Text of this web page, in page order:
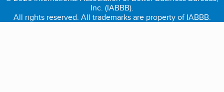
Inc. (IABBB).
All rights reserved. All trademarks are property of IABBB.